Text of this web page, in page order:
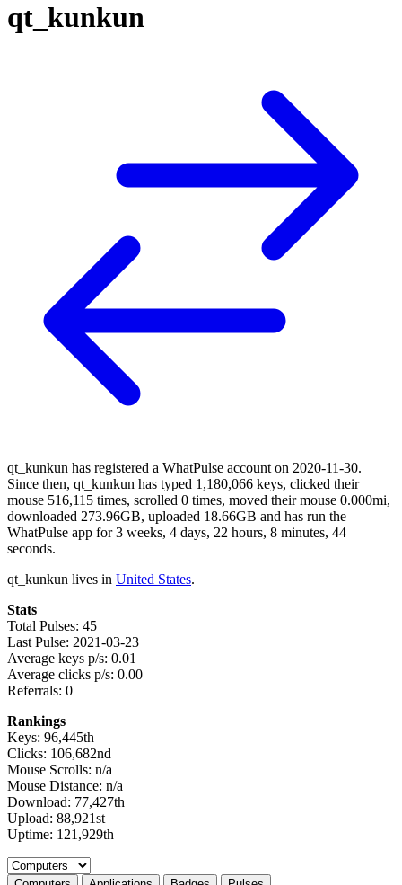
qt_kunkun
qt_kunkun has registered a WhatPulse account on 2020-11-30.
Since then, qt_kunkun has typed 1,180,066 keys, clicked their
mouse 516,115 times, scrolled 0 times, moved their mouse 0.000mi,
downloaded 273.96GB, uploaded 18.66GB and has run the
WhatPulse app for 3 weeks, 4 days, 22 hours, 8 minutes, 44
seconds.
qt_kunkun lives in United States.
Stats
Total Pulses: 45
Last Pulse: 2021-03-23
Average keys p/s: 0.01
Average clicks p/s: 0.00
Referrals: 0
Rankings
Keys: 96,445th
Clicks: 106,682nd
Mouse Scrolls: n/a
Mouse Distance: n/a
Download: 77,427th
Upload: 88,921st
Uptime: 121,929th
Select a tab